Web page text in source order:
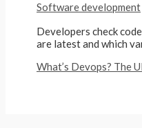
Software development
Developers check
are latest and which
What’s Devops? The